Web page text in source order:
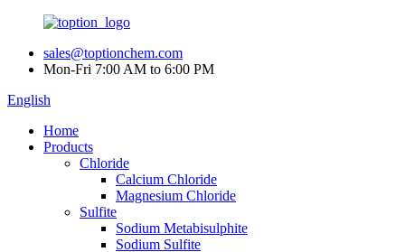
sales@toptionchem.com
Mon-Fri 7:00 AM to 6:00 PM
English
Home
Products
Chloride
Calcium Chloride
Magnesium Chloride
Sulfite
Sodium Metabisulphite
Sodium Sulfite